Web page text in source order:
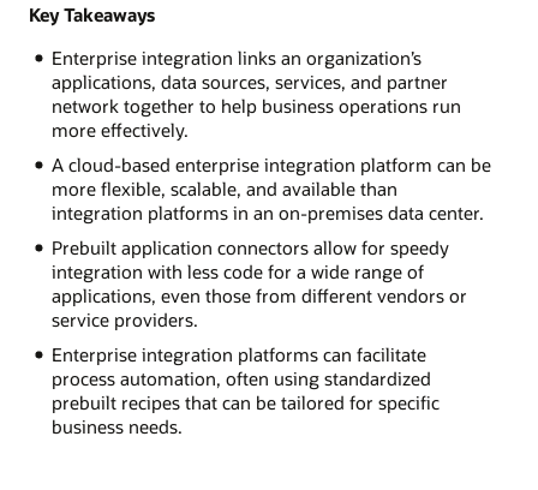
Key Takeaways
Enterprise integration links an organization’s
applications, data sources, services, and partner
network together to help business operations run
more effectively.
A cloud-based enterprise integration platform can be
more flexible, scalable, and available than
integration platforms in an on-premises data center.
Prebuilt application connectors allow for speedy
integration with less code for a wide range of
applications, even those from different vendors or
service providers.
Enterprise integration platforms can facilitate
process automation, often using standardized
prebuilt recipes that can be tailored for specific
business needs.